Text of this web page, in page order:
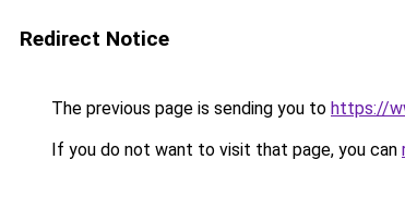
Redirect Notice
The previous page is sending you to https://
If you do not want to visit that page, you can